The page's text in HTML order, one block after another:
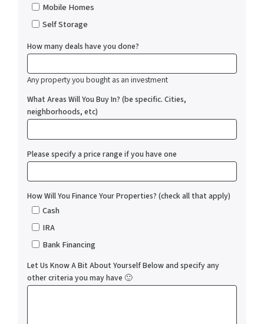
Mobile Homes
Self Storage
How many deals have you done?
Any property you bought as an investment
What Areas Will You Buy In? (be specific. Cities,
neighborhoods, etc)
Please specify a price range if you have one
How Will You Finance Your Properties? (check all that apply)
Cash
IRA
Bank Financing
Let Us Know A Bit About Yourself Below and specify any
other criteria you may have 🙂